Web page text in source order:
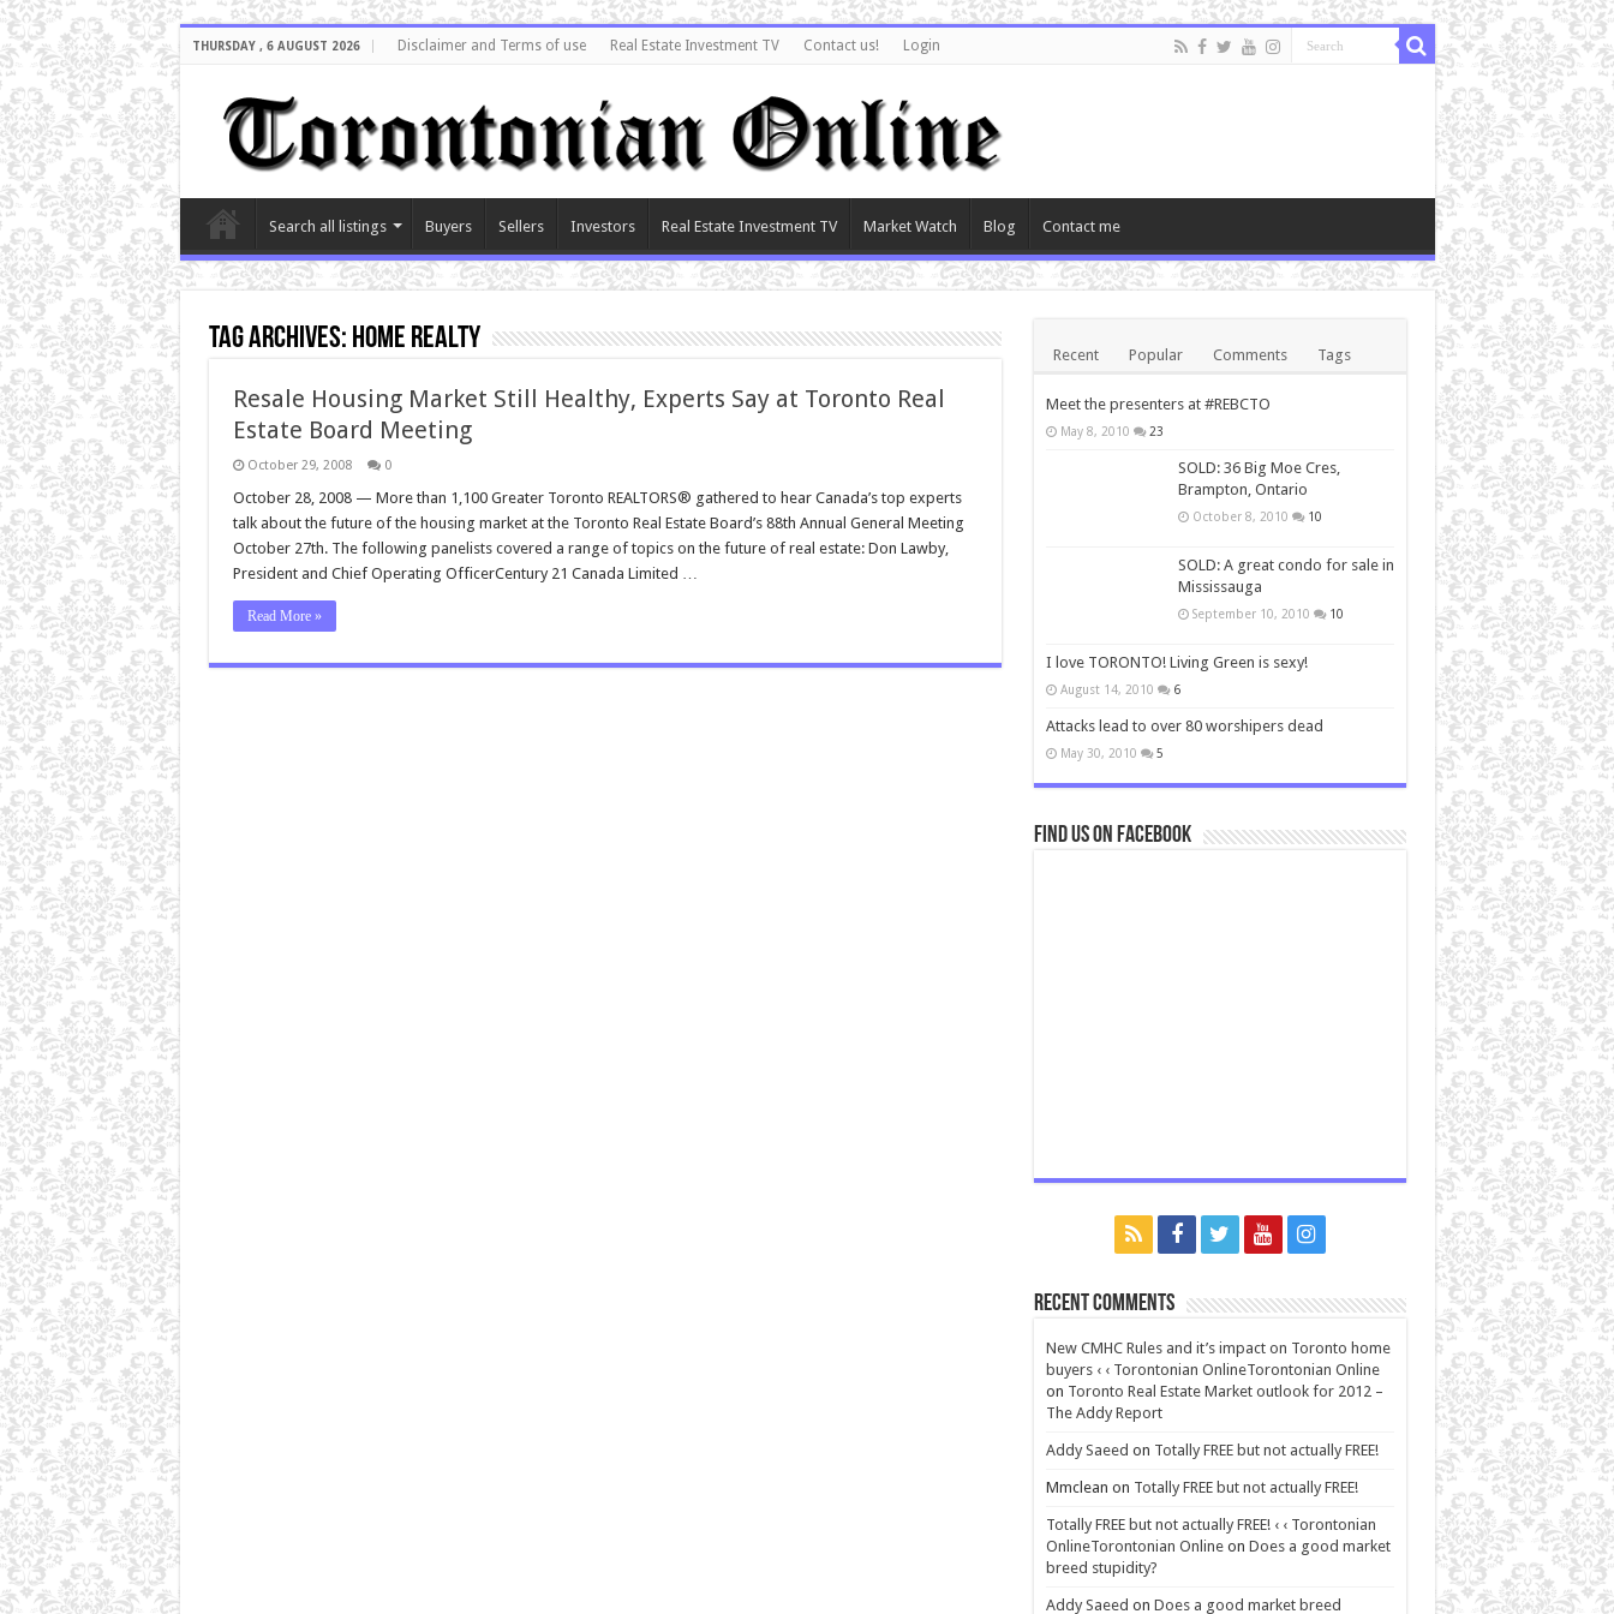
THURSDAY , 6 AUGUST 2026 Disclaimer and Terms of use Real Estate Investment TV Contact us! Login
Search all listings Buyers Sellers Investors Real Estate Investment TV Market Watch Blog Contact me
Tag Archives: home realty
Resale Housing Market Still Healthy, Experts Say at Toronto Real
Estate Board Meeting
October 29, 2008 0
October 28, 2008 — More than 1,100 Greater Toronto REALTORS® gathered to hear Canada’s top experts
talk about the future of the housing market at the Toronto Real Estate Board’s 88th Annual General Meeting
October 27th. The following panelists covered a range of topics on the future of real estate: Don Lawby,
President and Chief Operating OfficerCentury 21 Canada Limited …
Read More »
Recent Popular Comments Tags
Meet the presenters at #REBCTO
May 8, 2010 23
SOLD: 36 Big Moe Cres,
Brampton, Ontario
October 8, 2010 10
SOLD: A great condo for sale in
Mississauga
September 10, 2010 10
I love TORONTO! Living Green is sexy!
August 14, 2010 6
Attacks lead to over 80 worshipers dead
May 30, 2010 5
Find us on Facebook
Recent Comments
New CMHC Rules and it’s impact on Toronto home
buyers ‹ ‹ Torontonian OnlineTorontonian Online
on Toronto Real Estate Market outlook for 2012 –
The Addy Report
Addy Saeed on Totally FREE but not actually FREE!
Mmclean on Totally FREE but not actually FREE!
Totally FREE but not actually FREE! ‹ ‹ Torontonian
OnlineTorontonian Onlineon Does a good market
breed stupidity?
Addy Saeed on Does a good market breed